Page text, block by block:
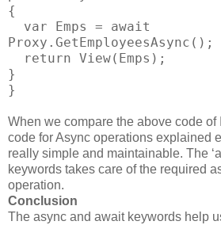
{
var Emps = await
Proxy.GetEmployeesAsync();
return View(Emps);
}
}
When we compare the above code of
code for Async operations explained
really simple and maintainable. The
keywords takes care of the required
operation.
Conclusion
The async and await keywords help